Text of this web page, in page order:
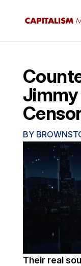
BY
Their real